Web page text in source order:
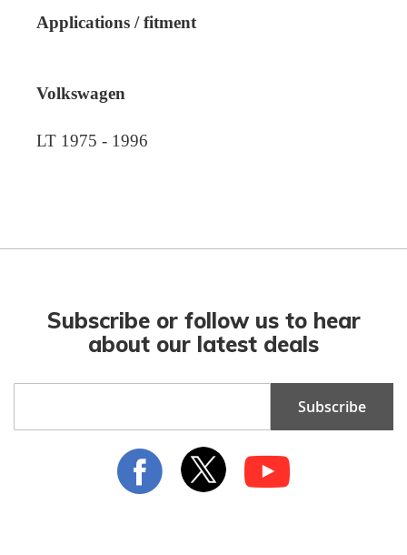
Applications / fitment
Volkswagen
LT 1975 - 1996
Subscribe or follow us to hear
about our latest deals
for
Subscribe